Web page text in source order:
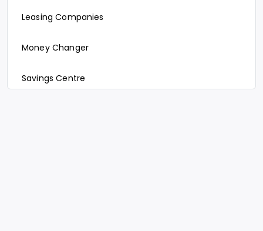
Leasing Companies
Money Changer
Savings Centre